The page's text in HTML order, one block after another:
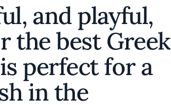
and playful,
the best Greek
perfect for a
in the